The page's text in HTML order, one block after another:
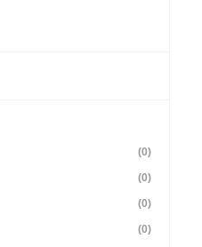
(0)
(0)
(0)
(0)